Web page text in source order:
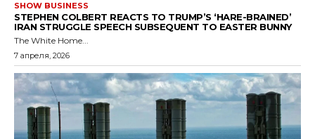
SHOW BUSINESS
STEPHEN COLBERT REACTS TO TRUMP’S ‘HARE-BRAINED’
IRAN STRUGGLE SPEECH SUBSEQUENT TO EASTER BUNNY
The White Home...
7 апреля, 2026